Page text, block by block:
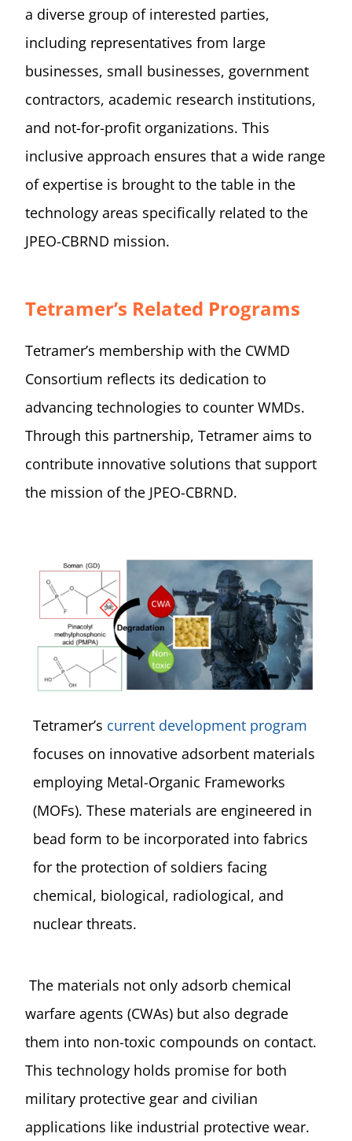
a diverse group of interested parties,
including representatives from large
businesses, small businesses, government
contractors, academic research institutions,
and not-for-profit organizations. This
inclusive approach ensures that a wide range
of expertise is brought to the table in the
technology areas specifically related to the
JPEO-CBRND mission.
Tetramer’s Related Programs
Tetramer’s membership with the CWMD
Consortium reflects its dedication to
advancing technologies to counter WMDs.
Through this partnership, Tetramer aims to
contribute innovative solutions that support
the mission of the JPEO-CBRND.
Tetramer’s current development program
focuses on innovative adsorbent materials
employing Metal-Organic Frameworks
(MOFs). These materials are engineered in
bead form to be incorporated into fabrics
for the protection of soldiers facing
chemical, biological, radiological, and
nuclear threats.
The materials not only adsorb chemical
warfare agents (CWAs) but also degrade
them into non-toxic compounds on contact.
This technology holds promise for both
military protective gear and civilian
applications like industrial protective wear.